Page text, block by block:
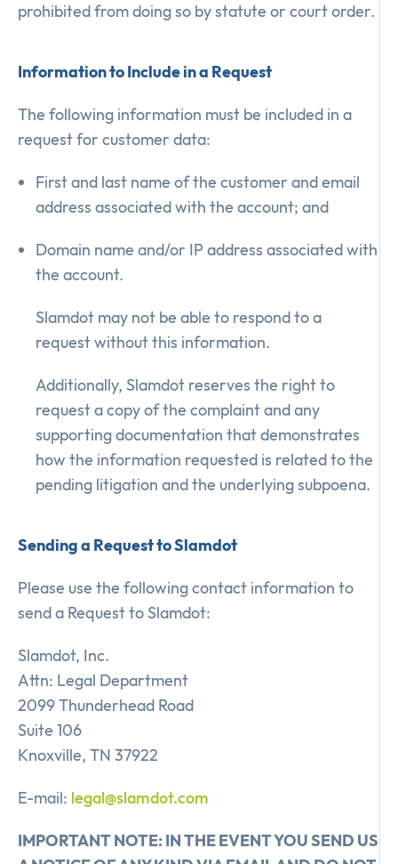
prohibited from doing so by statute or court order.
Information to Include in a Request
The following information must be included in a
request for customer data:
First and last name of the customer and email
address associated with the account; and
Domain name and/or IP address associated with
the account.
Slamdot may not be able to respond to a
request without this information.
Additionally, Slamdot reserves the right to
request a copy of the complaint and any
supporting documentation that demonstrates
how the information requested is related to the
pending litigation and the underlying subpoena.
Sending a Request to Slamdot
Please use the following contact information to
send a Request to Slamdot:
Slamdot, Inc.
Attn: Legal Department
2099 Thunderhead Road
Suite 106
Knoxville, TN 37922
E-mail: legal@slamdot.com
IMPORTANT NOTE: IN THE EVENT YOU SEND US